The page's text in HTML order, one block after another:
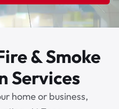
& Smoke
Services
home or business,